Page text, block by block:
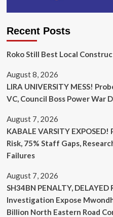
Recent Posts
Roko Still Best Local
August 8, 2026
LIRA UNIVERSITY MESS!
VC, Council Boss Power War
August 7, 2026
KABALE VARSITY
Risk, 75% Staff Gaps,
Failures
August 7, 2026
SH34BN PENALTY, DELAYED
Investigation Expose
Billion North Eastern Road